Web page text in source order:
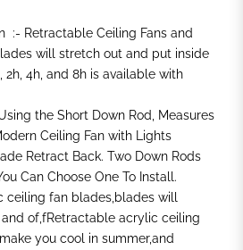
:- Retractable Ceiling Fans and
will stretch out and put inside
4h, and 8h is available with
the Short Down Rod, Measures
Ceiling Fan with Lights
Retract Back. Two Down Rods
Can Choose One To Install.
fan blades,blades will
of,fRetractable acrylic ceiling
you cool in summer,and